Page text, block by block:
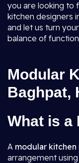
you are looking to
kitchen designers
and let us turn
balance of
Modular
Baghpat,
What is a
A modular kitchen
arrangement